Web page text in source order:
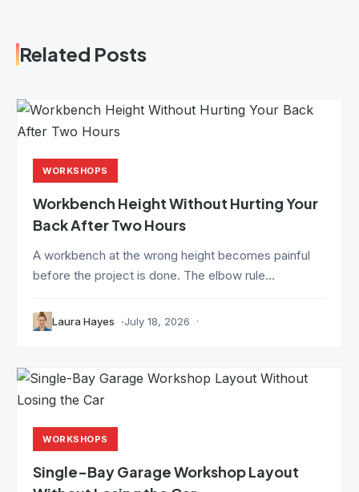
Related Posts
WORKSHOPS
Workbench Height Without Hurting Your
Back After Two Hours
A workbench at the wrong height becomes painful
before the project is done. The elbow rule...
Laura Hayes July 18, 2026
WORKSHOPS
Single-Bay Garage Workshop Layout